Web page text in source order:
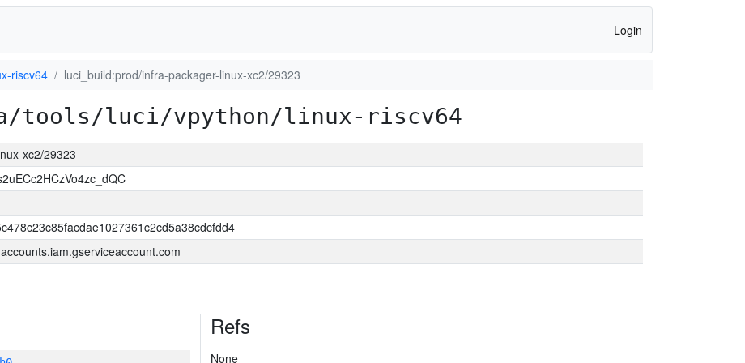
Login
riscv64 luci_build:prod/infra-packager-linux-xc2/29323
tools/luci/vpython/linux-riscv64
xc2/29323
Refs
None